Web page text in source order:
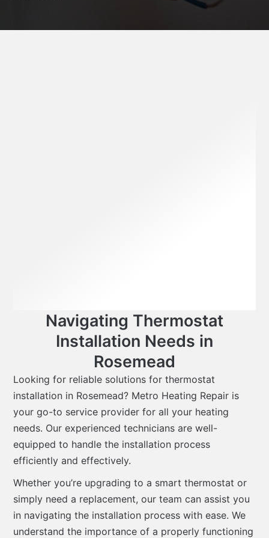
Navigating Thermostat
Installation Needs in
Rosemead
Looking for reliable solutions for thermostat
installation in Rosemead? Metro Heating Repair is
your go-to service provider for all your heating
needs. Our experienced technicians are well-
equipped to handle the installation process
efficiently and effectively.
Whether you’re upgrading to a smart thermostat or
simply need a replacement, our team can assist you
in navigating the installation process with ease. We
understand the importance of a properly functioning